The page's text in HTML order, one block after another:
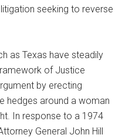
seeking to reverse
as Texas have steadily
of Justice
by erecting
hedges around a woman
In response to a 1974
General John Hill